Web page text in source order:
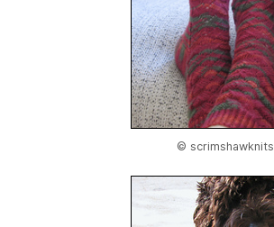
© scrimshawknits